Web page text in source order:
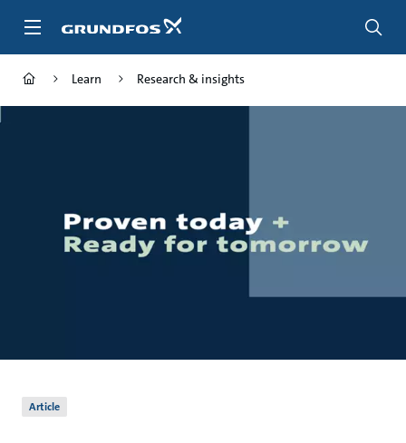
Learn Research & insights
Article